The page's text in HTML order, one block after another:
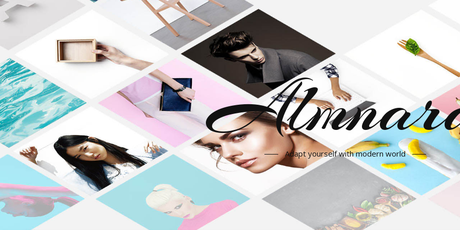
Adapt yourself with modern world